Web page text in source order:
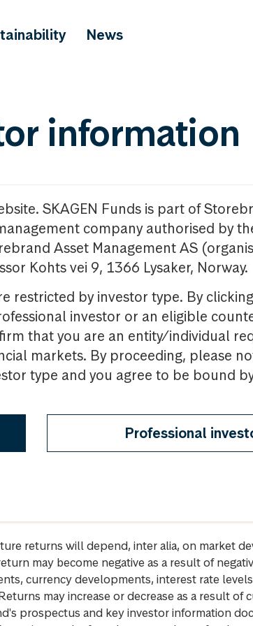
News
information
SKAGEN Funds is part of
company authorised by
Asset Management AS
Kohts vei 9, 1366 Lysaker, Norway.
restricted by investor type. By
investor or an eligible
that you are an entity/individual
markets. By proceeding, please
type and you agree to be bound
Professional
returns will depend, inter alia, on market
may become negative as a result of
currency developments, interest rate
may increase or decrease as a result of
prospectus and key investor information